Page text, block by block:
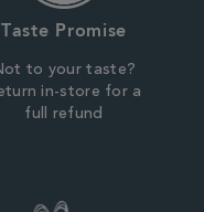
Taste Promise
to your taste?
in-store for a
full refund